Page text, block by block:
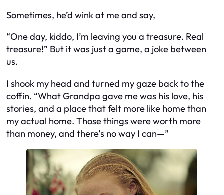
Sometimes, he’d wink at me and say,
“One day, kiddo, I’m leaving you a treasure. Real
treasure!” But it was just a game, a joke between
us.
I shook my head and turned my gaze back to the
coffin. “What Grandpa gave me was his love, his
stories, and a place that felt more like home than
my actual home. Those things were worth more
than money, and there’s no way I can—”